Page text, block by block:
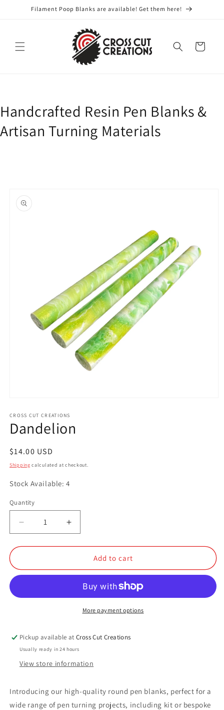
Skip toFilament Poop Blanks are available! Get them here!
Cart
Handcrafted Resin Pen Blanks &
Artisan Turning Materials
product
information
1
in
modal
CROSS CUT CREATIONS
Dandelion
Regular
price
$14.00 USD
Shipping calculated at checkout.
Stock Available: 4
Quantity
Quantity
Decrease
quantity
for
Increase
quantity
for
DandelionAdd to cart
More payment options
Pickup available atCross Cut Creations
Usually ready in 24 hours
View store information
Introducing our high-quality round pen blanks, perfect for a
wide range of pen turning projects, including kit or bespoke